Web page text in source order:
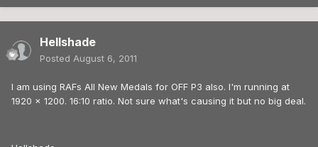
Hellshade
Posted August 6, 2011
I am using RAFs All New Medals for OFF P3 also. I'm running at
1920 x 1200. 16:10 ratio. Not sure what's causing it but no big deal.